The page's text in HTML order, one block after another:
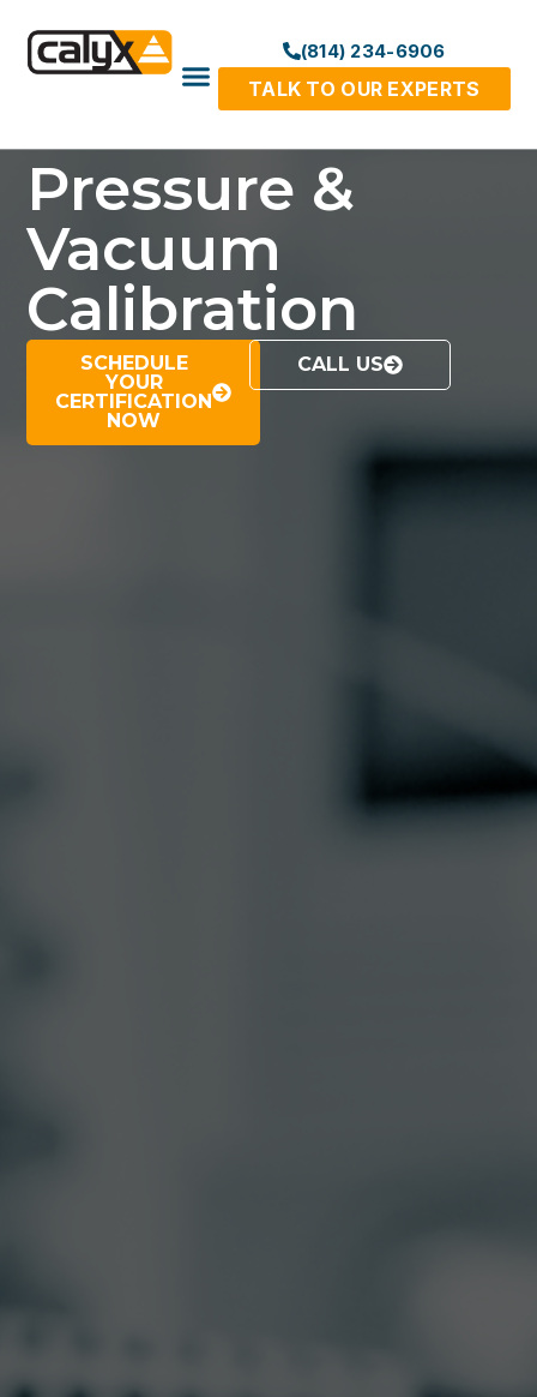
(814) 234-6906
TALK TO OUR EXPERTS
Pressure &
Vacuum
Calibration
SCHEDULE
YOUR
CERTIFICATION
NOW
CALL US